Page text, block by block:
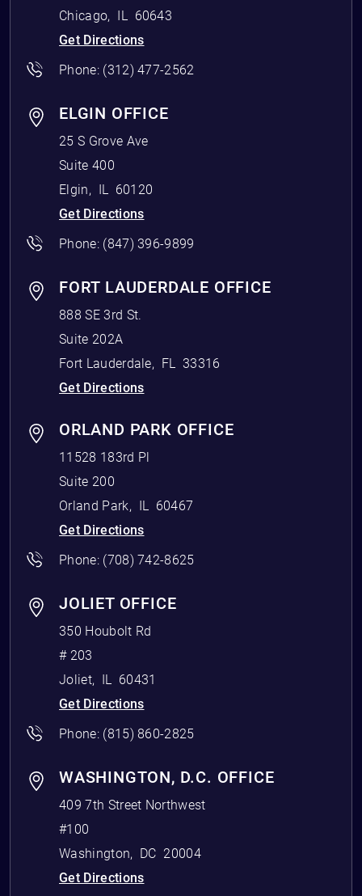
Chicago, IL 60643
Get Directions
Phone: (312) 477-2562
ELGIN OFFICE
25 S Grove Ave
Suite 400
Elgin, IL 60120
Get Directions
Phone: (847) 396-9899
FORT LAUDERDALE OFFICE
888 SE 3rd St.
Suite 202A
Fort Lauderdale, FL 33316
Get Directions
ORLAND PARK OFFICE
11528 183rd Pl
Suite 200
Orland Park, IL 60467
Get Directions
Phone: (708) 742-8625
JOLIET OFFICE
350 Houbolt Rd
# 203
Joliet, IL 60431
Get Directions
Phone: (815) 860-2825
WASHINGTON, D.C. OFFICE
409 7th Street Northwest
#100
Washington, DC 20004
Get Directions